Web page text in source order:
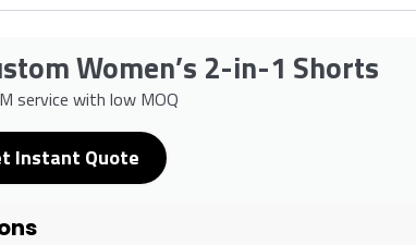
Women’s 2-in-1 Shorts
service with low MOQ
Instant Quote